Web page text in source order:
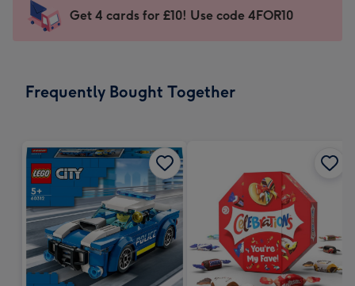
mm
impression
-
x
Sent
instantly
Get 4 cards for £10! Use code 4FOR10
Frequently Bought Together